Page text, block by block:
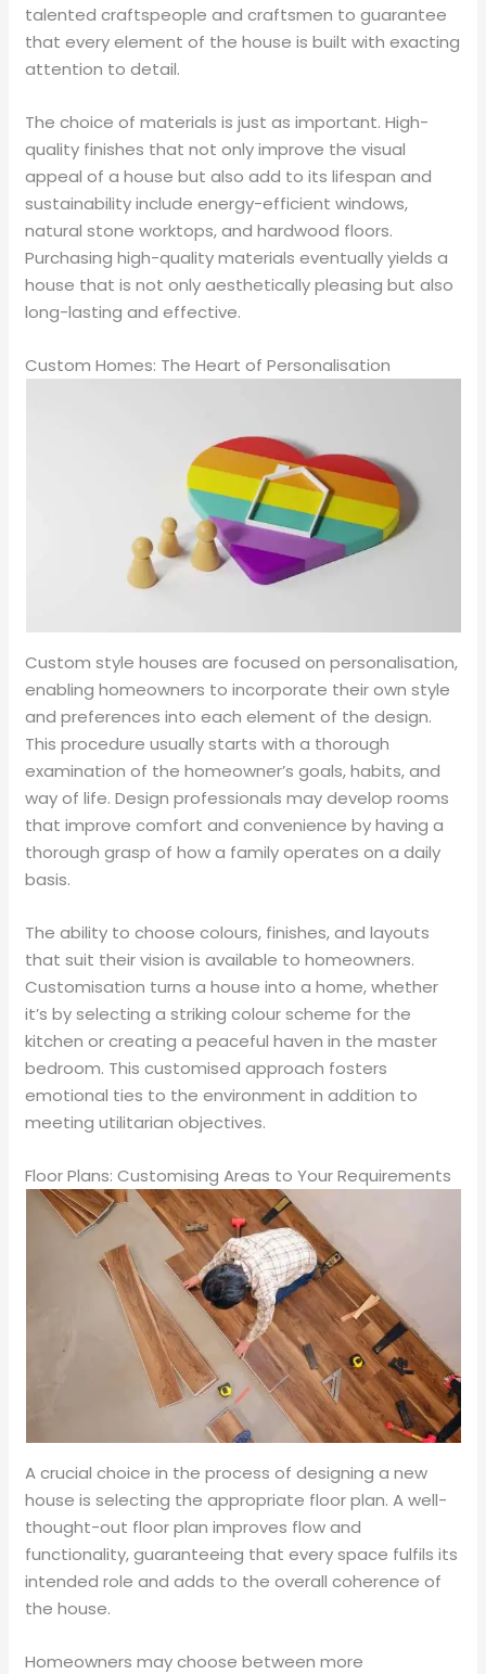
talented craftspeople and craftsmen to guarantee
that every element of the house is built with exacting
attention to detail.
The choice of materials is just as important. High-
quality finishes that not only improve the visual
appeal of a house but also add to its lifespan and
sustainability include energy-efficient windows,
natural stone worktops, and hardwood floors.
Purchasing high-quality materials eventually yields a
house that is not only aesthetically pleasing but also
long-lasting and effective.
Custom Homes: The Heart of Personalisation
Custom style houses are focused on personalisation,
enabling homeowners to incorporate their own style
and preferences into each element of the design.
This procedure usually starts with a thorough
examination of the homeowner’s goals, habits, and
way of life. Design professionals may develop rooms
that improve comfort and convenience by having a
thorough grasp of how a family operates on a daily
basis.
The ability to choose colours, finishes, and layouts
that suit their vision is available to homeowners.
Customisation turns a house into a home, whether
it’s by selecting a striking colour scheme for the
kitchen or creating a peaceful haven in the master
bedroom. This customised approach fosters
emotional ties to the environment in addition to
meeting utilitarian objectives.
Floor Plans: Customising Areas to Your Requirements
A crucial choice in the process of designing a new
house is selecting the appropriate floor plan. A well-
thought-out floor plan improves flow and
functionality, guaranteeing that every space fulfils its
intended role and adds to the overall coherence of
the house.
Homeowners may choose between more